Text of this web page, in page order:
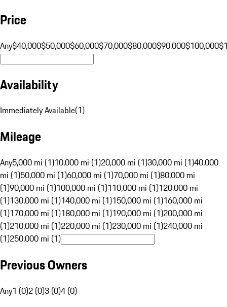
Price
Any$40,000$50,000$60,000$70,000$80,000$90,000$100,000
Availability
Immediately Available(1)
Mileage
Any5,000 mi (1)10,000 mi (1)20,000 mi (1)30,000 mi (1)40,000
mi (1)50,000 mi (1)60,000 mi (1)70,000 mi (1)80,000 mi
(1)90,000 mi (1)100,000 mi (1)110,000 mi (1)120,000 mi
(1)130,000 mi (1)140,000 mi (1)150,000 mi (1)160,000 mi
(1)170,000 mi (1)180,000 mi (1)190,000 mi (1)200,000 mi
(1)210,000 mi (1)220,000 mi (1)230,000 mi (1)240,000 mi
(1)250,000 mi (1)
Previous Owners
Any1 (0)2 (0)3 (0)4 (0)